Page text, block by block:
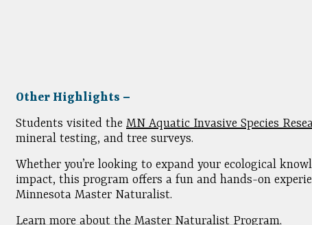
Other Highlights –
Students visited the MN Aquatic Invasive Species
mineral testing, and tree surveys.
Whether you’re looking to expand your ecological
impact, this program offers a fun and hands-on
Minnesota Master Naturalist.
Learn more about the Master Naturalist Program.